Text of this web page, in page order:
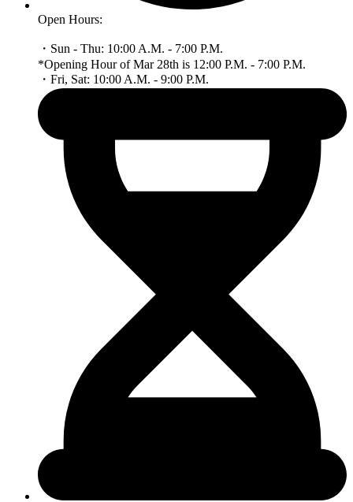
Open Hours:
・Sun - Thu: 10:00 A.M. - 7:00 P.M.
*Opening Hour of Mar 28th is 12:00 P.M. - 7:00 P.M.
・Fri, Sat: 10:00 A.M. - 9:00 P.M.